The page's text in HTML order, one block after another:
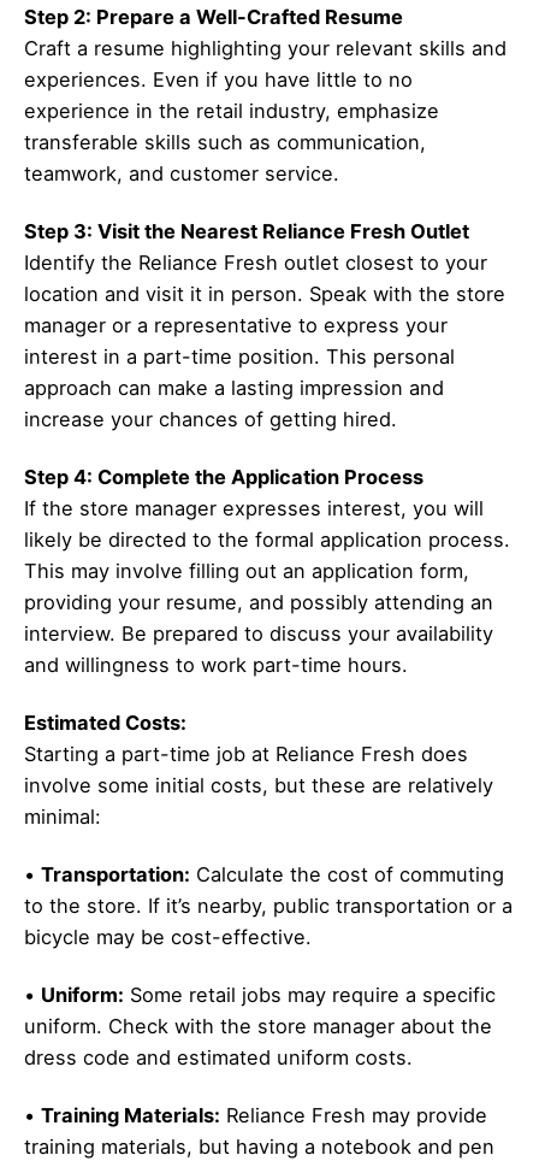
Step 2: Prepare a Well-Crafted Resume
Craft a resume highlighting your relevant skills and
experiences. Even if you have little to no
experience in the retail industry, emphasize
transferable skills such as communication,
teamwork, and customer service.
Step 3: Visit the Nearest Reliance Fresh Outlet
Identify the Reliance Fresh outlet closest to your
location and visit it in person. Speak with the store
manager or a representative to express your
interest in a part-time position. This personal
approach can make a lasting impression and
increase your chances of getting hired.
Step 4: Complete the Application Process
If the store manager expresses interest, you will
likely be directed to the formal application process.
This may involve filling out an application form,
providing your resume, and possibly attending an
interview. Be prepared to discuss your availability
and willingness to work part-time hours.
Estimated Costs:
Starting a part-time job at Reliance Fresh does
involve some initial costs, but these are relatively
minimal:
• Transportation: Calculate the cost of commuting
to the store. If it’s nearby, public transportation or a
bicycle may be cost-effective.
• Uniform: Some retail jobs may require a specific
uniform. Check with the store manager about the
dress code and estimated uniform costs.
• Training Materials: Reliance Fresh may provide
training materials, but having a notebook and pen